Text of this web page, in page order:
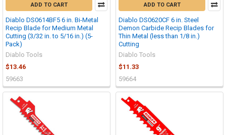
ADD TO CART
Diablo DS0614BF5 6 in. Bi-Metal
Recip Blade for Medium Metal
Cutting (3/32 in. to 5/16 in.) (5-
Pack)
Diablo Tools
$13.46
59663
ADD TO CART
Diablo DS0620CF 6 in. Steel
Demon Carbide Recip Blades for
Thin Metal (less than 1/8 in.)
Cutting
Diablo Tools
$11.33
59664